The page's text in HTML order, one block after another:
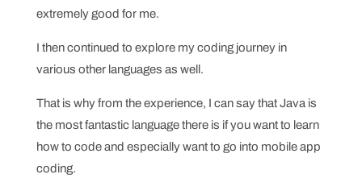
extremely good for me.
I then continued to explore my coding journey in
various other languages as well.
That is why from the experience, I can say that Java is
the most fantastic language there is if you want to learn
how to code and especially want to go into mobile app
coding.